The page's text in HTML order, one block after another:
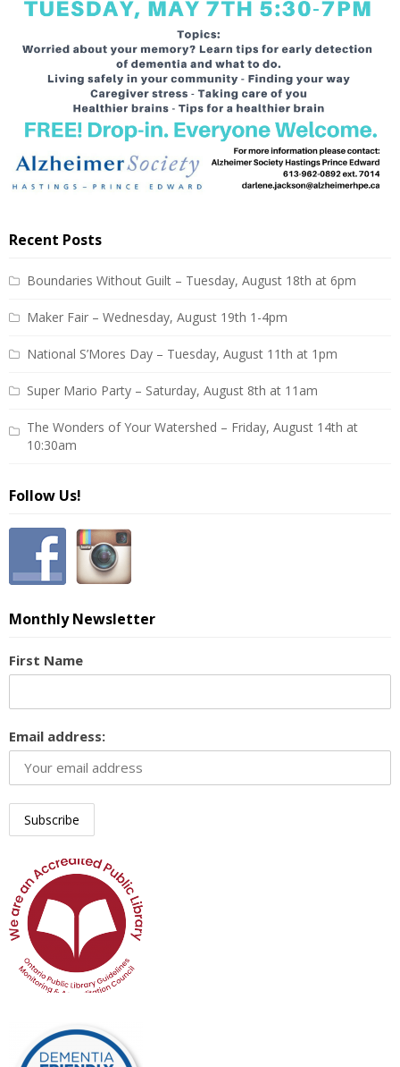
Recent Posts
Boundaries Without Guilt – Tuesday, August 18th at 6pm
Maker Fair – Wednesday, August 19th 1-4pm
National S’Mores Day – Tuesday, August 11th at 1pm
Super Mario Party – Saturday, August 8th at 11am
The Wonders of Your Watershed – Friday, August 14th at
10:30am
Follow Us!
Monthly Newsletter
First Name
Email address: